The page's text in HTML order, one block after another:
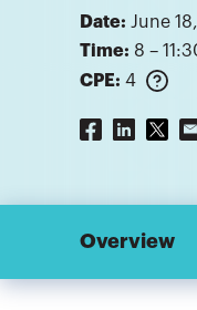
Date: June
Time: 8 –
CPE: 4
Overview